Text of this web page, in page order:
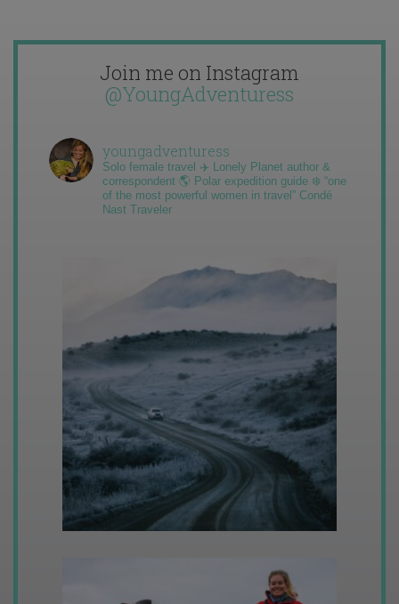
Join me on Instagram
@YoungAdventuress
youngadventuress
Solo female travel ✈️ Lonely Planet author &
correspondent 🌎 Polar expedition guide ❄️ “one
of the most powerful women in travel” Condé
Nast Traveler